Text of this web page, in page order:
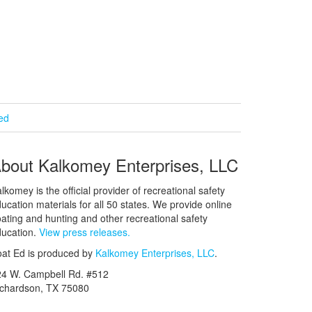
Kalkomey Enterprises, LLC
is the official provider of recreational safety
materials for all 50 states. We provide online
and hunting and other recreational safety
View press releases.
Ed is produced by Kalkomey Enterprises, LLC.
W. Campbell Rd. #512
TX 75080